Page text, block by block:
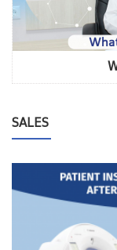
SALES